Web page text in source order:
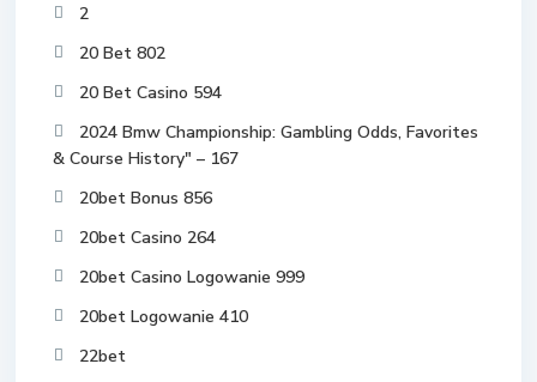
2
20 Bet 802
20 Bet Casino 594
2024 Bmw Championship: Gambling Odds, Favorites
& Course History" – 167
20bet Bonus 856
20bet Casino 264
20bet Casino Logowanie 999
20bet Logowanie 410
22bet